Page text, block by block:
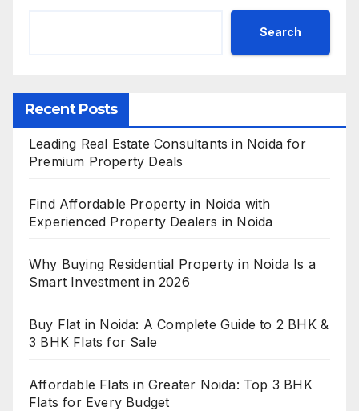
Search
Recent Posts
Leading Real Estate Consultants in Noida for
Premium Property Deals
Find Affordable Property in Noida with
Experienced Property Dealers in Noida
Why Buying Residential Property in Noida Is a
Smart Investment in 2026
Buy Flat in Noida: A Complete Guide to 2 BHK &
3 BHK Flats for Sale
Affordable Flats in Greater Noida: Top 3 BHK
Flats for Every Budget